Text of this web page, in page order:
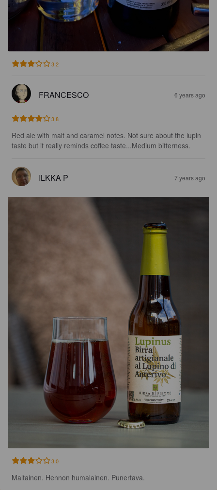
3.2
FRANCESCO 6 years ago
3.8
Red ale with malt and caramel notes. Not sure about the lupin
taste but it really reminds coffee taste...Medium bitterness.
ILKKA P 7 years ago
3.0
Maltainen. Hennon humalainen. Punertava.